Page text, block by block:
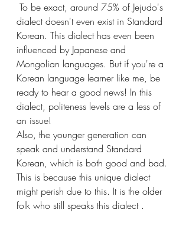
dialect doesn't even exist in Standard
Korean. This dialect has even been
influenced by Japanese and
Mongolian languages. But if you're a
Korean language learner like me, be
ready to hear a good news! In this
dialect, politeness levels are a less of
an issue!
Also, the younger generation can
speak and understand Standard
Korean, which is both good and bad.
This is because this unique dialect
might perish due to this. It is the older
folk who still speaks this dialect .